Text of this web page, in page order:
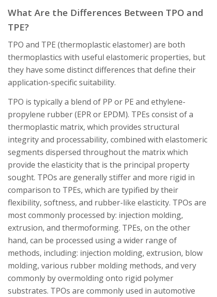
What Are the Differences Between TPO and
TPE?
TPO and TPE (thermoplastic elastomer) are both
thermoplastics with useful elastomeric properties, but
they have some distinct differences that define their
application-specific suitability.
TPO is typically a blend of PP or PE and ethylene-
propylene rubber (EPR or EPDM). TPEs consist of a
thermoplastic matrix, which provides structural
integrity and processability, combined with elastomeric
segments dispersed throughout the matrix which
provide the elasticity that is the principal property
sought. TPOs are generally stiffer and more rigid in
comparison to TPEs, which are typified by their
flexibility, softness, and rubber-like elasticity. TPOs are
most commonly processed by: injection molding,
extrusion, and thermoforming. TPEs, on the other
hand, can be processed using a wider range of
methods, including: injection molding, extrusion, blow
molding, various rubber molding methods, and very
commonly by overmolding onto rigid polymer
substrates. TPOs are commonly used in automotive